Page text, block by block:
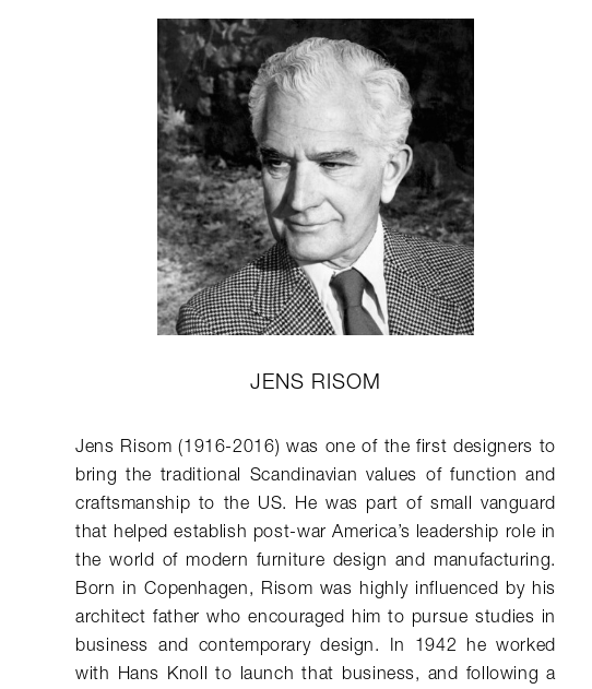
JENS RISOM
Jens Risom (1916-2016) was one of the first designers to
bring the traditional Scandinavian values of function and
craftsmanship to the US. He was part of small vanguard
that helped establish post-war America’s leadership role in
the world of modern furniture design and manufacturing.
Born in Copenhagen, Risom was highly influenced by his
architect father who encouraged him to pursue studies in
business and contemporary design. In 1942 he worked
with Hans Knoll to launch that business, and following a